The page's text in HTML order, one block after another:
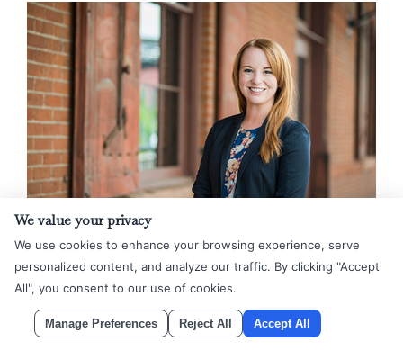
Rachel Farr
Partner
Denver
Phone:303.623.4743
We value your privacy
We use cookies to enhance your browsing experience, serve
personalized content, and analyze our traffic. By clicking "Accept
All", you consent to our use of cookies.
Manage Preferences Reject All Accept All